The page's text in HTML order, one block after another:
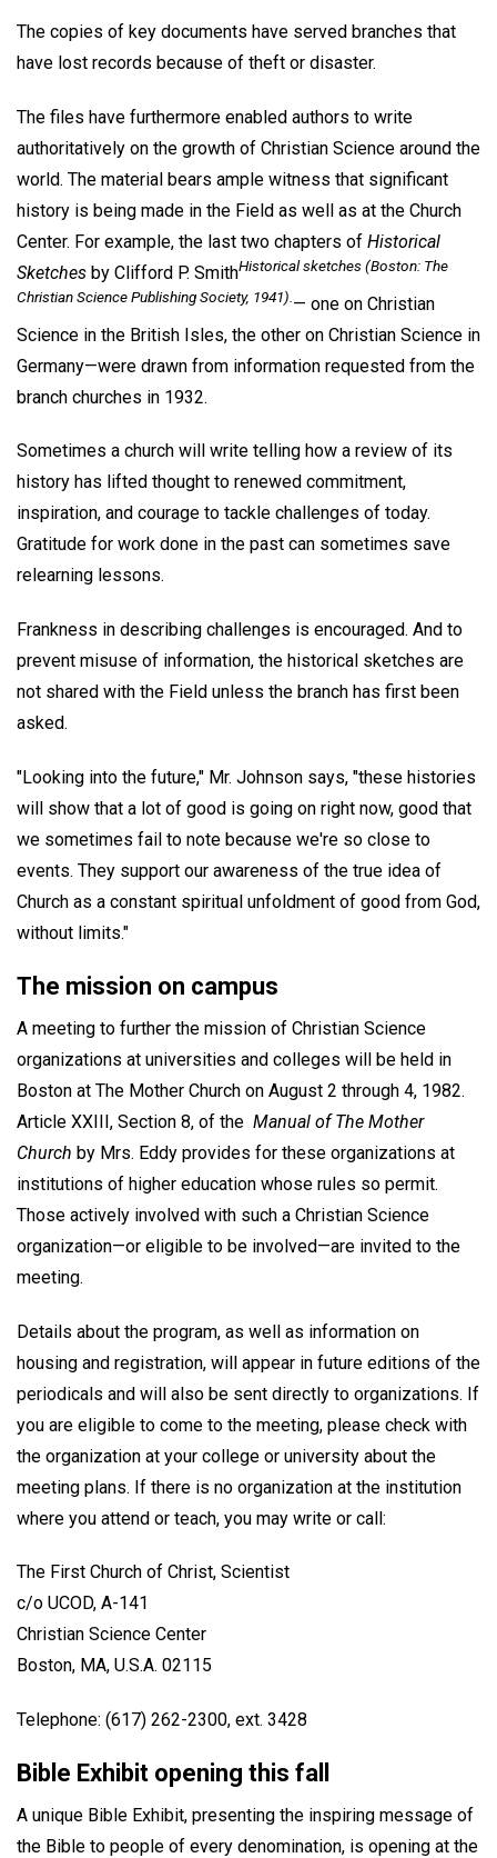
The copies of key documents have served branches that
have lost records because of theft or disaster.
The files have furthermore enabled authors to write
authoritatively on the growth of Christian Science around the
world. The material bears ample witness that significant
history is being made in the Field as well as at the Church
Center. For example, the last two chapters of Historical
Sketches by Clifford P. SmithHistorical sketches(Boston: The
Christian Science Publishing Society, 1941). — one on Christian
Science in the British Isles, the other on Christian Science in
Germany—were drawn from information requested from the
branch churches in 1932.
Sometimes a church will write telling how a review of its
history has lifted thought to renewed commitment,
inspiration, and courage to tackle challenges of today.
Gratitude for work done in the past can sometimes save
relearning lessons.
Frankness in describing challenges is encouraged. And to
prevent misuse of information, the historical sketches are
not shared with the Field unless the branch has first been
asked.
"Looking into the future," Mr. Johnson says, "these histories
will show that a lot of good is going on right now, good that
we sometimes fail to note because we're so close to
events. They support our awareness of the true idea of
Church as a constant spiritual unfoldment of good from God,
without limits."
The mission on campus
A meeting to further the mission of Christian Science
organizations at universities and colleges will be held in
Boston at The Mother Church on August 2 through 4, 1982.
Article XXIII, Section 8, of the Manual of The Mother
Church by Mrs. Eddy provides for these organizations at
institutions of higher education whose rules so permit.
Those actively involved with such a Christian Science
organization—or eligible to be involved—are invited to the
meeting.
Details about the program, as well as information on
housing and registration, will appear in future editions of the
periodicals and will also be sent directly to organizations. If
you are eligible to come to the meeting, please check with
the organization at your college or university about the
meeting plans. If there is no organization at the institution
where you attend or teach, you may write or call:
The First Church of Christ, Scientist
c/o UCOD, A-141
Christian Science Center
Boston, MA, U.S.A. 02115
Telephone: (617) 262-2300, ext. 3428
Bible Exhibit opening this fall
A unique Bible Exhibit, presenting the inspiring message of
the Bible to people of every denomination, is opening at the